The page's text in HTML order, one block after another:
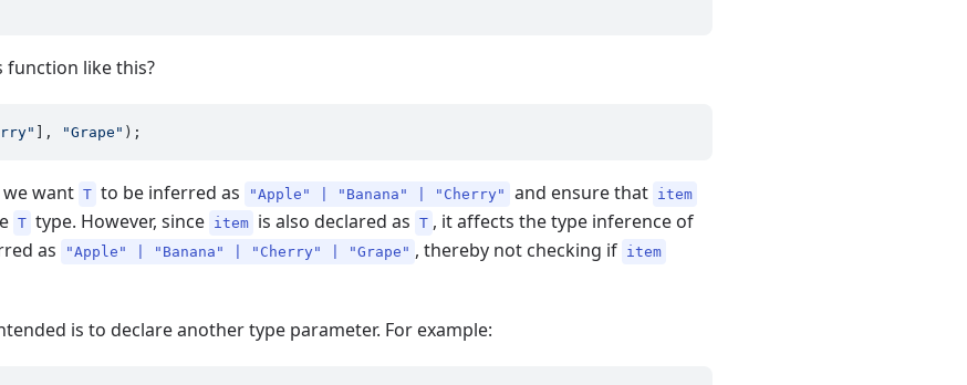
function like this?
], "Grape"
want T to be inferred as "Apple" | "Banana" | "Cherry" and ensure that item
T type. However, since item is also declared as T , it affects the type inference of
as "Apple" | "Banana" | "Cherry" | "Grape" , thereby not checking if item
is to declare another type parameter. For example: